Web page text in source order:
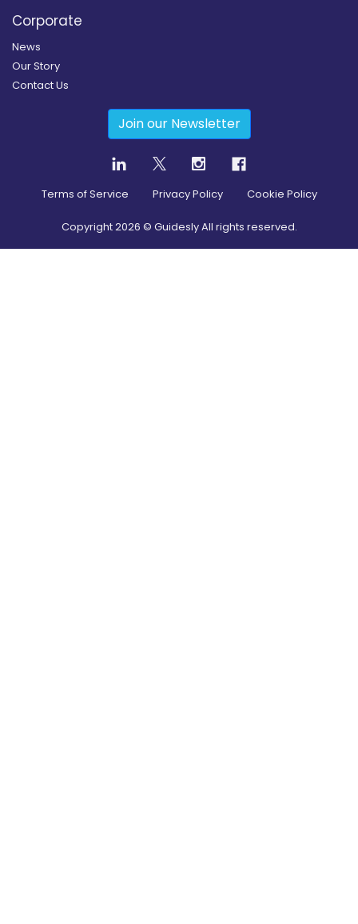
Corporate
News
Our Story
Contact Us
Join our Newsletter
Terms of Service Privacy Policy Cookie Policy
Copyright2026 © Guidesly All rights reserved.